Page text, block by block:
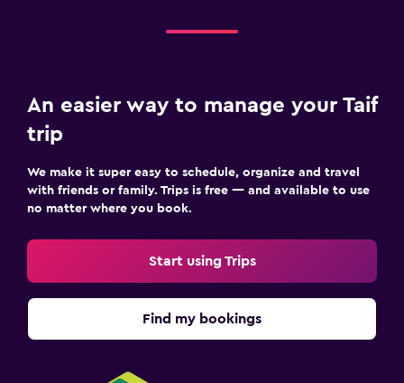
An easier way to manage your Taif
trip
We make it super easy to schedule, organize and travel
with friends or family. Trips is free — and available to use
no matter where you book.
Start using Trips
Find my bookings